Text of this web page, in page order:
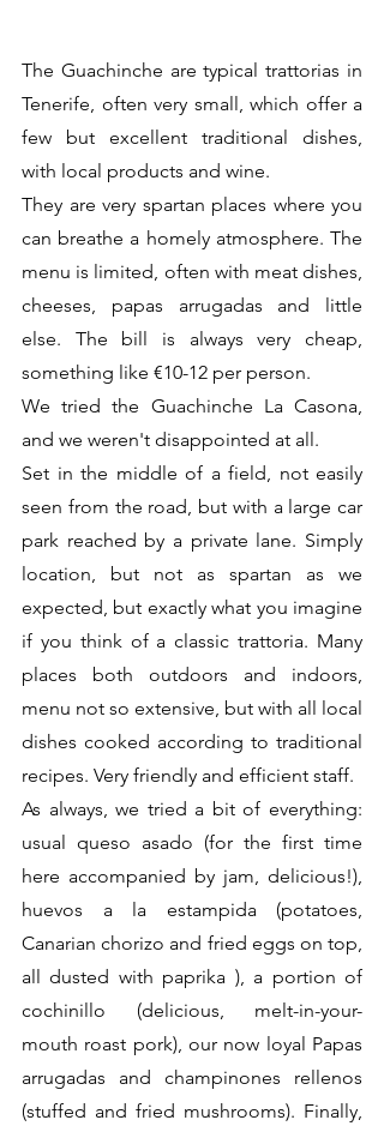
The Guachinche are typical trattorias in
Tenerife, often very small, which offer a
few but excellent traditional dishes,
with local products and wine.
They are very spartan places where you
can breathe a homely atmosphere. The
menu is limited, often with meat dishes,
cheeses, papas arrugadas and little
else. The bill is always very cheap,
something like €10-12 per person.
We tried the Guachinche La Casona,
and we weren't disappointed at all.
Set in the middle of a field, not easily
seen from the road, but with a large car
park reached by a private lane. Simply
location, but not as spartan as we
expected, but exactly what you imagine
if you think of a classic trattoria. Many
places both outdoors and indoors,
menu not so extensive, but with all local
dishes cooked according to traditional
recipes. Very friendly and efficient staff.
As always, we tried a bit of everything:
usual queso asado (for the first time
here accompanied by jam, delicious!),
huevos a la estampida (potatoes,
Canarian chorizo ​​and fried eggs on top,
all dusted with paprika ), a portion of
cochinillo (delicious, melt-in-your-
mouth roast pork), our now loyal Papas
arrugadas and champinones rellenos
(stuffed and fried mushrooms). Finally,